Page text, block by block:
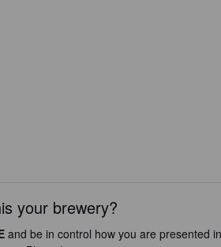
your brewery?
and be in control how you are presented